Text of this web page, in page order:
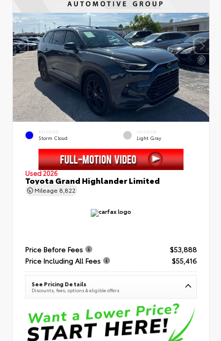
EXTERIOR
Storm Cloud
INTERIOR
Light Gray
Used 2026
Toyota Grand Highlander Limited
Mileage 8,822
Price Before Fees
$53,888
Price Including All Fees
$55,416
See Pricing Details
Discounts, fees, options & eligible offers